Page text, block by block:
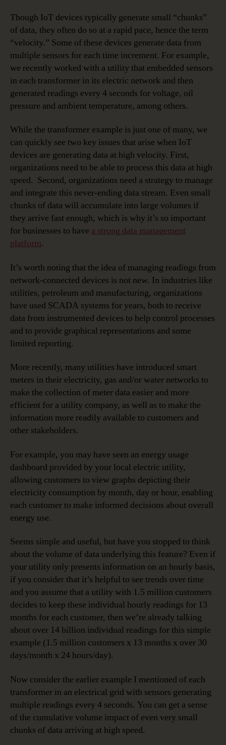
Though IoT devices typically generate small “chunks”
of data, they often do so at a rapid pace, hence the term
“velocity.” Some of these devices generate data from
multiple sensors for each time increment. For example,
we recently worked with a utility that embedded sensors
in each transformer in its electric network and then
generated readings every 4 seconds for voltage, oil
pressure and ambient temperature, among others.
While the transformer example is just one of many, we
can quickly see two key issues that arise when IoT
devices are generating data at high velocity. First,
organizations need to be able to process this data at high
speed. Second, organizations need a strategy to manage
and integrate this never-ending data stream. Even small
chunks of data will accumulate into large volumes if
they arrive fast enough, which is why it’s so important
for businesses to have a strong data management
platform.
It’s worth noting that the idea of managing readings from
network-connected devices is not new. In industries like
utilities, petroleum and manufacturing, organizations
have used SCADA systems for years, both to receive
data from instrumented devices to help control processes
and to provide graphical representations and some
limited reporting.
More recently, many utilities have introduced smart
meters in their electricity, gas and/or water networks to
make the collection of meter data easier and more
efficient for a utility company, as well as to make the
information more readily available to customers and
other stakeholders.
For example, you may have seen an energy usage
dashboard provided by your local electric utility,
allowing customers to view graphs depicting their
electricity consumption by month, day or hour, enabling
each customer to make informed decisions about overall
energy use.
Seems simple and useful, but have you stopped to think
about the volume of data underlying this feature? Even if
your utility only presents information on an hourly basis,
if you consider that it’s helpful to see trends over time
and you assume that a utility with 1.5 million customers
decides to keep these individual hourly readings for 13
months for each customer, then we’re already talking
about over 14 billion individual readings for this simple
example (1.5 million customers x 13 months x over 30
days/month x 24 hours/day).
Now consider the earlier example I mentioned of each
transformer in an electrical grid with sensors generating
multiple readings every 4 seconds. You can get a sense
of the cumulative volume impact of even very small
chunks of data arriving at high speed.